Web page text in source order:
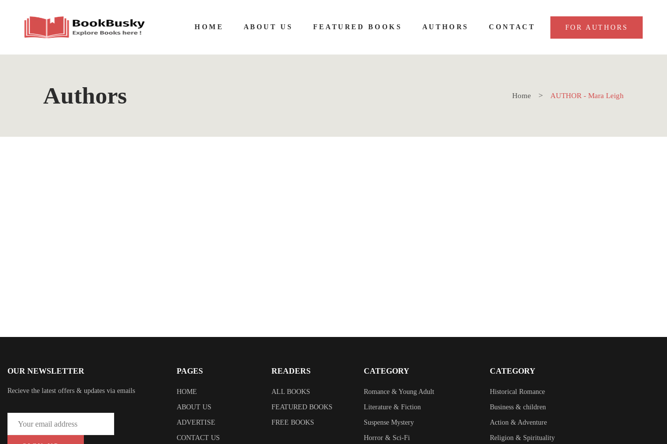
HOME ABOUT US FEATURED BOOKS AUTHORS CONTACT FOR AUTHORS
Authors Home AUTHOR - Mara Leigh
OUR NEWSLETTER
Recieve the latest offers & updates via emails
PAGES
HOME
ABOUT US
ADVERTISE
CONTACT US
READERS
ALL BOOKS
FEATURED BOOKS
FREE BOOKS
CATEGORY
Romance & Young Adult
Literature & Fiction
Suspense Mystery
Horror & Sci-Fi
CATEGORY
Historical Romance
Business & children
Action & Adventure
Religion & Spirituality